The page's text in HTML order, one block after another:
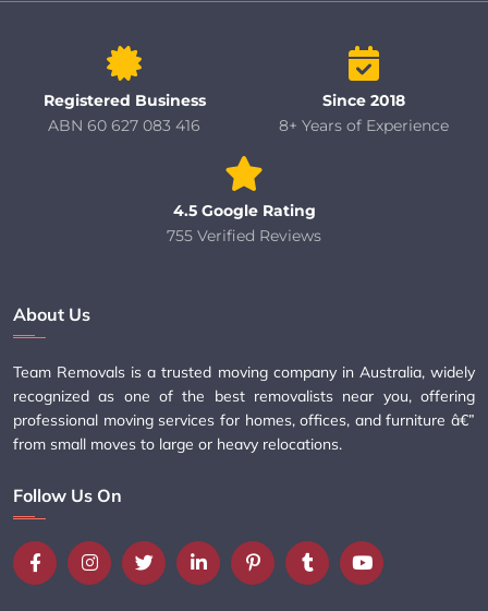
Registered Business
ABN 60 627 083 416
Since 2018
8+ Years of Experience
4.5 Google Rating
755 Verified Reviews
About Us
Team Removals is a trusted moving company in Australia, widely
recognized as one of the best removalists near you, offering
professional moving services for homes, offices, and furniture â€”
from small moves to large or heavy relocations.
Follow Us On